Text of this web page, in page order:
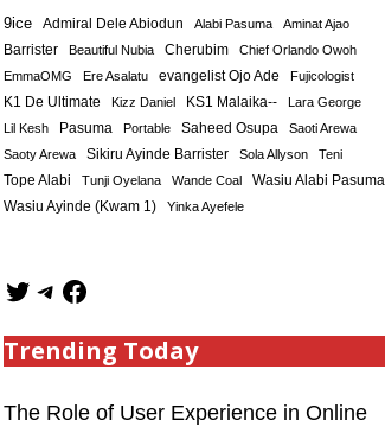
9ice Admiral Dele Abiodun Alabi Pasuma Aminat Ajao
Barrister Beautiful Nubia Cherubim
Chief Orlando Owoh
EmmaOMG
Ere Asalatu evangelist Ojo Ade Fujicologist
K1 De Ultimate Kizz Daniel KS1 Malaika--
Lara George
Lil Kesh
Pasuma Portable Saheed Osupa
Saoti Arewa
Saoty Arewa
Sikiru Ayinde Barrister Sola Allyson Teni
Tope Alabi Tunji Oyelana Wande Coal Wasiu Alabi Pasuma
Wasiu Ayinde (Kwam 1) Yinka Ayefele
Trending Today
The Role of User Experience in Online